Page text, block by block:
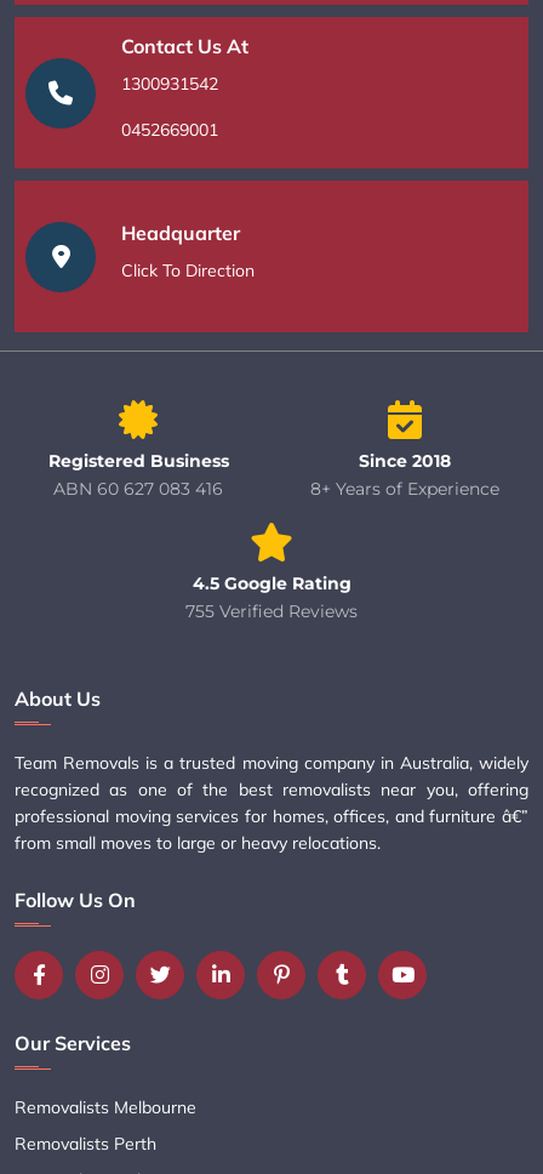
Contact Us At
1300931542
0452669001
Headquarter
Click To Direction
Registered Business
ABN 60 627 083 416
Since 2018
8+ Years of Experience
4.5 Google Rating
755 Verified Reviews
About Us
Team Removals is a trusted moving company in Australia, widely
recognized as one of the best removalists near you, offering
professional moving services for homes, offices, and furniture â€”
from small moves to large or heavy relocations.
Follow Us On
Our Services
Removalists Melbourne
Removalists Perth